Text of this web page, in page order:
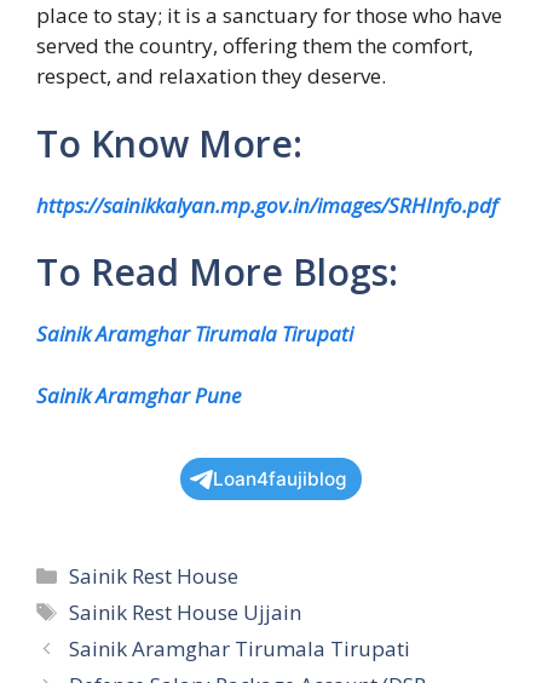
place to stay; it is a sanctuary for those who have
served the country, offering them the comfort,
respect, and relaxation they deserve.
To Know More:
https://sainikkalyan.mp.gov.in/images/SRHInfo.pdf
To Read More Blogs:
Sainik Aramghar Tirumala Tirupati
Sainik Aramghar Pune
Loan4faujiblog
Categories
Sainik Rest House
Tags
Sainik Rest House Ujjain
Sainik Aramghar Tirumala Tirupati